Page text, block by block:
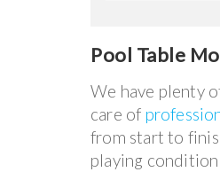
Pool Table
We have plenty
care of
from start to
playing